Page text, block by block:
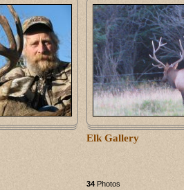
Elk Gallery
34Photos